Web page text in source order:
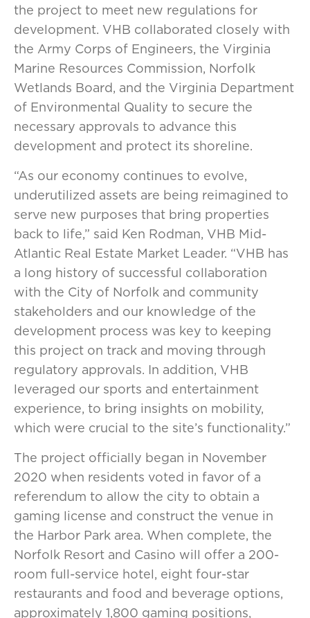
the project to meet new regulations for
development. VHB collaborated closely with
the Army Corps of Engineers, the Virginia
Marine Resources Commission, Norfolk
Wetlands Board, and the Virginia Department
of Environmental Quality to secure the
necessary approvals to advance this
development and protect its shoreline.
“As our economy continues to evolve,
underutilized assets are being reimagined to
serve new purposes that bring properties
back to life,” said Ken Rodman, VHB Mid-
Atlantic Real Estate Market Leader. “VHB has
a long history of successful collaboration
with the City of Norfolk and community
stakeholders and our knowledge of the
development process was key to keeping
this project on track and moving through
regulatory approvals. In addition, VHB
leveraged our sports and entertainment
experience, to bring insights on mobility,
which were crucial to the site’s functionality.”
The project officially began in November
2020 when residents voted in favor of a
referendum to allow the city to obtain a
gaming license and construct the venue in
the Harbor Park area. When complete, the
Norfolk Resort and Casino will offer a 200-
room full-service hotel, eight four-star
restaurants and food and beverage options,
approximately 1,800 gaming positions,